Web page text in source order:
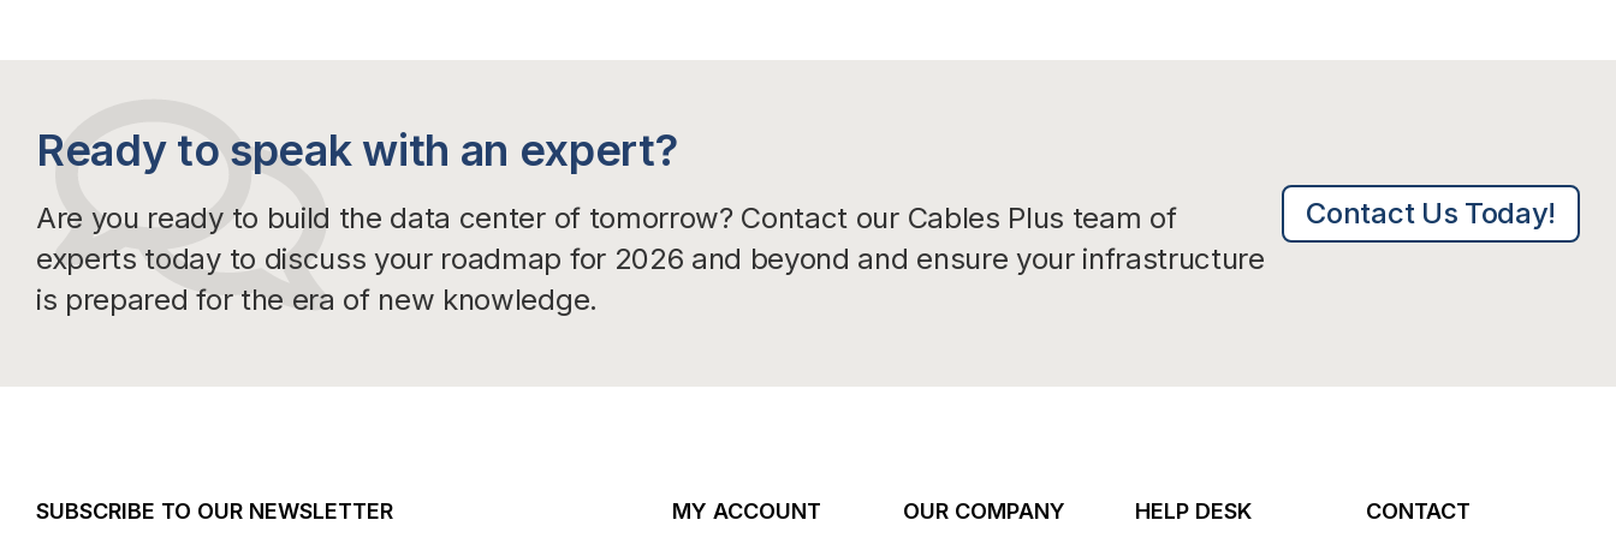
Ready to speak with an expert?
Are you ready to build the data center of tomorrow? Contact our Cables Plus team of
experts today to discuss your roadmap for 2026 and beyond and ensure your infrastructure
is prepared for the era of new knowledge.
Contact Us Today!
SUBSCRIBE TO OUR NEWSLETTER MY ACCOUNT OUR COMPANY HELP DESK CONTACT